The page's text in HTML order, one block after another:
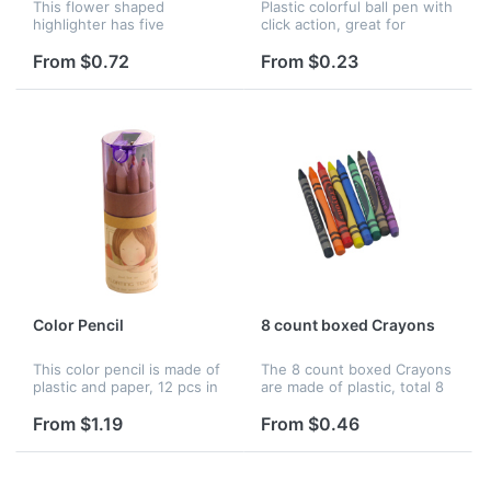
This flower shaped
highlighter has five
your promotion and
From $0.72
Plastic colorful ball pen with
click action, great for
From $0.23
Color Pencil
This color pencil is made of
plastic and paper, 12 pcs in
promotion and advertising.
From $1.19
8 count boxed Crayons
The 8 count boxed Crayons
are made of plastic, total 8
study and perfect for
From $0.46